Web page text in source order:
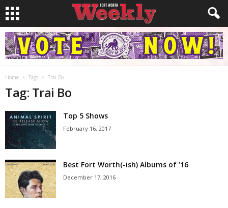
Home Tags Trai Bo
Tag: Trai Bo
Top 5 Shows
February 16, 2017
Best Fort Worth(-ish) Albums of ’16
December 17, 2016